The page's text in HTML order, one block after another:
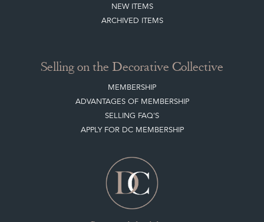
ARCHIVED ITEMS
ADVANTAGES OF MEMBERSHIP
SELLING FAQ'S
APPLY FOR DC MEMBERSHIP
Stay social with us